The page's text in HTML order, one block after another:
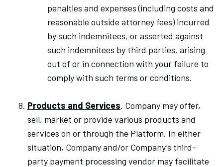
penalties and expenses (including costs and
reasonable outside attorney fees) incurred
by such indemnitees, or asserted against
such indemnitees by third parties, arising
out of or in connection with your failure to
comply with such terms or conditions.
Products and Services. Company may offer,
sell, market or provide various products and
services on or through the Platform. In either
situation, Company and/or Company’s third-
party payment processing vendor may facilitate